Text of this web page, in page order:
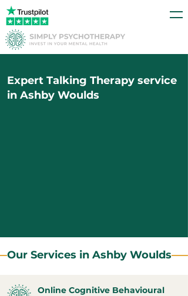
Expert Talking Therapy service
in Ashby Woulds
Our Services in Ashby Woulds
Online Cognitive Behavioural